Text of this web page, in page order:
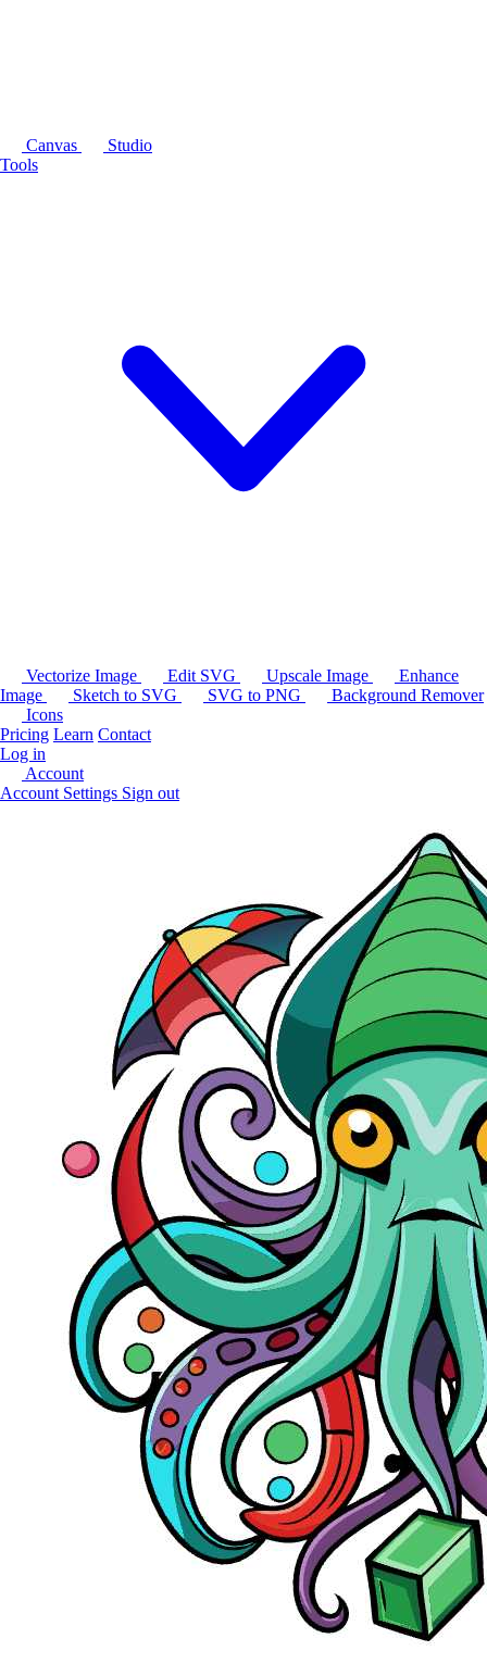
Canvas
Studio
Tools
Vectorize Image Edit SVG Upscale Image
Enhance
Image
Sketch to SVG SVG to PNG
Background Remover
Icons
Pricing Learn Contact
Log in
Account
Account Settings Sign out